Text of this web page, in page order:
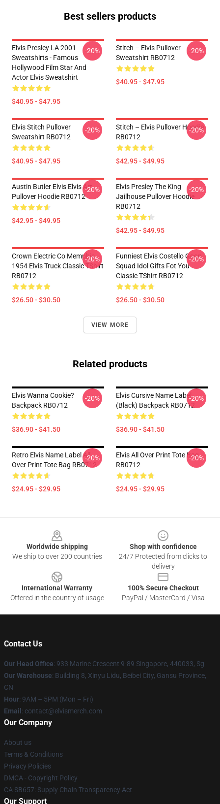
Best sellers products
Elvis Presley LA 2001
Sweatshirts - Famous
Hollywood Film Star And
Actor Elvis Sweatshirt
$40.95 - $47.95
-20%
Stitch – Elvis Pullover
Sweatshirt RB0712
$40.95 - $47.95
-20%
Elvis Stitch Pullover
Sweatshirt RB0712
$40.95 - $47.95
-20%
Stitch – Elvis Pullover Hoodie
RB0712
$42.95 - $49.95
-20%
Austin Butler Elvis Elvis Art
Pullover Hoodie RB0712
$42.95 - $49.95
-20%
Elvis Presley The King
Jailhouse Pullover Hoodie
RB0712
$42.95 - $49.95
-20%
Crown Electric Co Memphis
1954 Elvis Truck Classic TShirt
RB0712
$26.50 - $30.50
-20%
Funniest Elvis Costello Goon
Squad Idol Gifts Fot You
Classic TShirt RB0712
$26.50 - $30.50
-20%
VIEW MORE
Related products
Elvis Wanna Cookie?
Backpack RB0712
$36.90 - $41.50
-20%
Elvis Cursive Name Label
(Black) Backpack RB0712
$36.90 - $41.50
-20%
Retro Elvis Name Label All
Over Print Tote Bag RB0712
$24.95 - $29.95
-20%
Elvis All Over Print Tote Bag
RB0712
$24.95 - $29.95
-20%
Worldwide shipping
We ship to over 200 countries
Shop with confidence
24/7 Protected from clicks to
delivery
International Warranty
Offered in the country of usage
100% Secure Checkout
PayPal / MasterCard / Visa
Contact Us
Our Head Office: 933 Marine Crescent 9-89 Singapore, 440033, Sg
Our Warehouse: Building 8, Xinyu Lidu, Beibei City, Gansu Province,
CN
Hour: 9AM – 5PM (Mon – Fri)
Email : contact@elvismerch.com
Our Company
About us
Terms & Conditions
Privacy Policies
DMCA - Copyright Policy
CA SB657: Supply Chain Transparency Act
Our Support